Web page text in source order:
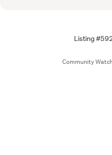
Listing
Community